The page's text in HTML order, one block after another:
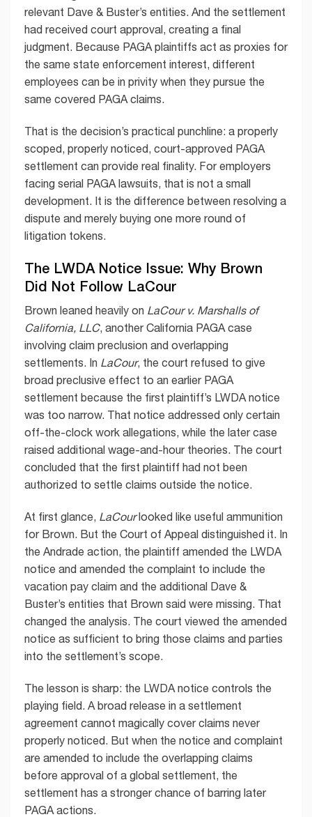
relevant Dave & Buster’s entities. And the settlement
had received court approval, creating a final
judgment. Because PAGA plaintiffs act as proxies for
the same state enforcement interest, different
employees can be in privity when they pursue the
same covered PAGA claims.
That is the decision’s practical punchline: a properly
scoped, properly noticed, court-approved PAGA
settlement can provide real finality. For employers
facing serial PAGA lawsuits, that is not a small
development. It is the difference between resolving a
dispute and merely buying one more round of
litigation tokens.
The LWDA Notice Issue: Why Brown
Did Not Follow LaCour
Brown leaned heavily on LaCour v. Marshalls of
California, LLC, another California PAGA case
involving claim preclusion and overlapping
settlements. In LaCour, the court refused to give
broad preclusive effect to an earlier PAGA
settlement because the first plaintiff’s LWDA notice
was too narrow. That notice addressed only certain
off-the-clock work allegations, while the later case
raised additional wage-and-hour theories. The court
concluded that the first plaintiff had not been
authorized to settle claims outside the notice.
At first glance, LaCourlooked like useful ammunition
for Brown. But the Court of Appeal distinguished it. In
the Andrade action, the plaintiff amended the LWDA
notice and amended the complaint to include the
vacation pay claim and the additional Dave &
Buster’s entities that Brown said were missing. That
changed the analysis. The court viewed the amended
notice as sufficient to bring those claims and parties
into the settlement’s scope.
The lesson is sharp: the LWDA notice controls the
playing field. A broad release in a settlement
agreement cannot magically cover claims never
properly noticed. But when the notice and complaint
are amended to include the overlapping claims
before approval of a global settlement, the
settlement has a stronger chance of barring later
PAGA actions.